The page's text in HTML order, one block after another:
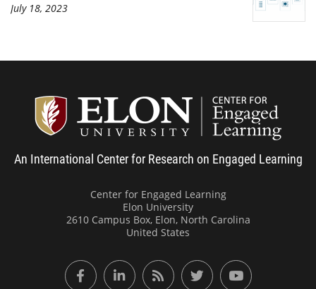
July 18, 2023
An International Center for Research on Engaged Learning
Center for Engaged Learning
Elon University
2610 Campus Box, Elon, North Carolina
United States
FacebookLinkedInRSS FeedTwitter YouTube